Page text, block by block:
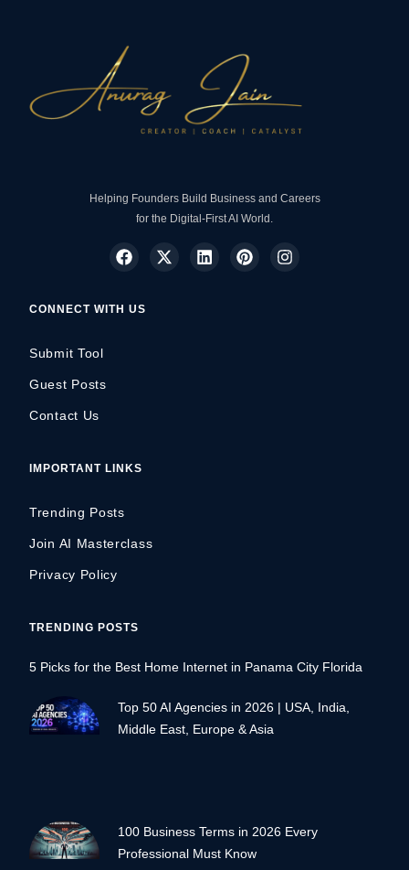
Helping Founders Build Business and Careers
for the Digital-First AI World.
CONNECT WITH US
Submit Tool
Guest Posts
Contact Us
IMPORTANT LINKS
Trending Posts
Join AI Masterclass
Privacy Policy
TRENDING POSTS
5 Picks for the Best Home Internet in Panama City Florida
Top 50 AI Agencies in 2026 | USA, India,
Middle East, Europe & Asia
100 Business Terms in 2026 Every
Professional Must Know